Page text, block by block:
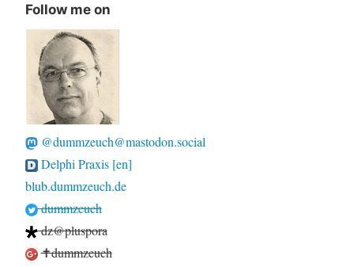
Follow me on
@dummzeuch@mastodon.social
Delphi Praxis [en]
blub.dummzeuch.de
dummzeuch
dz@pluspora
✝dummzeuch